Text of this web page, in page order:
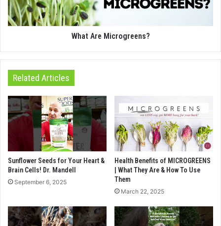
What Are Microgreens?
Related Articles
Sunflower Seeds for Your Heart &
Brain Cells! Dr. Mandell
September 6, 2025
Health Benefits of MICROGREENS
| What They Are & How To Use
Them
March 22, 2025